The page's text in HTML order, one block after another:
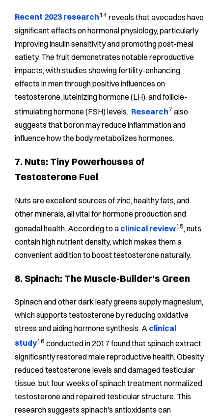
Recent 2023 research14reveals that avocados have
significant effects on hormonal physiology, particularly
improving insulin sensitivity and promoting post-meal
satiety. The fruit demonstrates notable reproductive
impacts, with studies showing fertility-enhancing
effects in men through positive influences on
testosterone, luteinizing hormone (LH), and follicle-
stimulating hormone (FSH) levels. Research7 also
suggests that boron may reduce inflammation and
influence how the body metabolizes hormones.
7. Nuts: Tiny Powerhouses of
Testosterone Fuel
Nuts are excellent sources of zinc, healthy fats, and
other minerals, all vital for hormone production and
gonadal health. According to a clinical review15, nuts
contain high nutrient density, which makes them a
convenient addition to boost testosterone naturally.
8. Spinach: The Muscle-Builder’s Green
Spinach and other dark leafy greens supply magnesium,
which supports testosterone by reducing oxidative
stress and aiding hormone synthesis. A clinical
study16 conducted in 2017 found that spinach extract
significantly restored male reproductive health. Obesity
reduced testosterone levels and damaged testicular
tissue, but four weeks of spinach treatment normalized
testosterone and repaired testicular structure. This
research suggests spinach's antioxidants can